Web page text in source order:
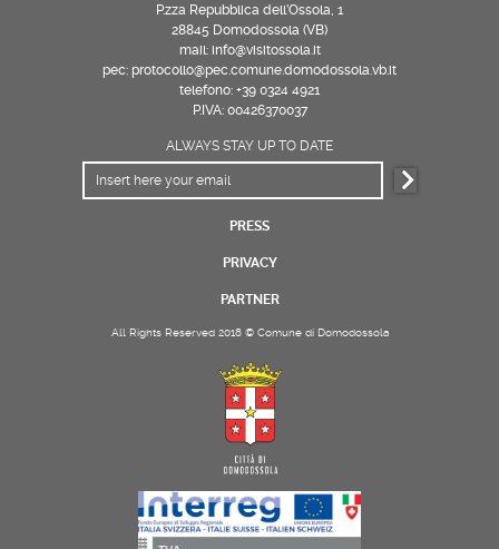
P.zza Repubblica dell’Ossola, 1
28845 Domodossola (VB)
mail: info@visitossola.it
pec: protocollo@pec.comune.domodossola.vb.it
telefono: +39 0324 4921
P.IVA: 00426370037
ALWAYS STAY UP TO DATE
PRESS
PRIVACY
PARTNER
All Rights Reserved 2018 © Comune di Domodossola